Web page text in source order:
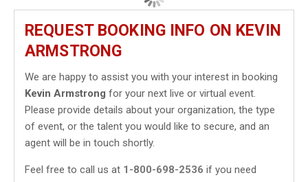
REQUEST BOOKING INFO ON KEVIN
ARMSTRONG
We are happy to assist you with your interest in booking
Kevin Armstrong for your next live or virtual event.
Please provide details about your organization, the type
of event, or the talent you would like to secure, and an
agent will be in touch shortly.
Feel free to call us at 1-800-698-2536 if you need